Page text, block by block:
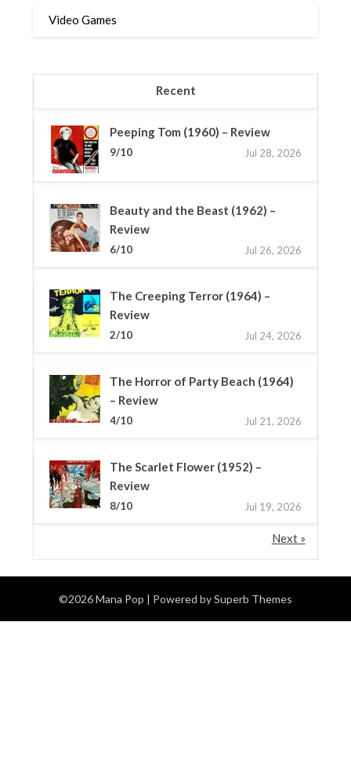
Video Games
Recent
Peeping Tom (1960) – Review
9/10 Jul 28, 2026
Beauty and the Beast (1962) –
Review
6/10 Jul 26, 2026
The Creeping Terror (1964) –
Review
2/10 Jul 24, 2026
The Horror of Party Beach (1964)
– Review
4/10 Jul 21, 2026
The Scarlet Flower (1952) –
Review
8/10 Jul 19, 2026
Next »
©2026 Mana Pop | Powered bySuperb Themes